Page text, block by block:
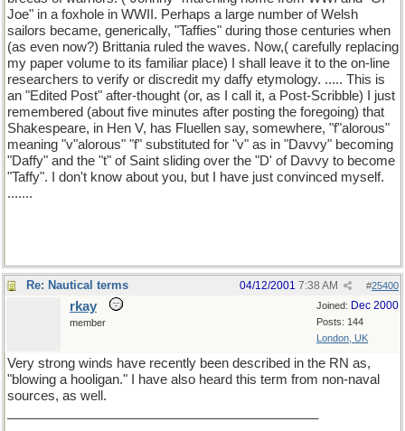
Joe" in a foxhole in WWII. Perhaps a large number of Welsh
sailors became, generically, "Taffies" during those centuries when
(as even now?) Brittania ruled the waves. Now,( carefully replacing
my paper volume to its familiar place) I shall leave it to the on-line
researchers to verify or discredit my daffy etymology. ..... This is
an "Edited Post" after-thought (or, as I call it, a Post-Scribble) I just
remembered (about five minutes after posting the foregoing) that
Shakespeare, in Hen V, has Fluellen say, somewhere, "f"alorous"
meaning "v"alorous" "f" substituted for "v" as in "Davvy" becoming
"Daffy" and the "t" of Saint sliding over the "D' of Davvy to become
"Taffy". I don't know about you, but I have just convinced myself.
.......
Re: Nautical terms #25400
04/12/2001 7:38 AM
Joined: Dec 2000
Posts: 144
London, UK
rkay
member
Very strong winds have recently been described in the RN as,
"blowing a hooligan." I have also heard this term from non-naval
sources, as well.